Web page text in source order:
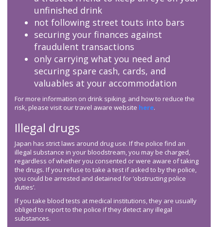
unfinished drink
not following street touts into bars
securing your finances against
fraudulent transactions
only carrying what you need and
securing spare cash, cards, and
valuables at your accommodation
For more information on drink spiking, and how to reduce the
risk, please visit our travel aware website here.
Illegal drugs
Japan has strict laws around drug use. If the police find an
illegal substance in your bloodstream, you may be charged,
regardless of whether you consented or were aware of taking
the drugs. If you refuse to take a test if asked to by the police,
you could be arrested and detained for ‘obstructing police
duties’.
If you take blood tests at medical institutions, they are usually
obliged to report to the police if they detect any illegal
substances.